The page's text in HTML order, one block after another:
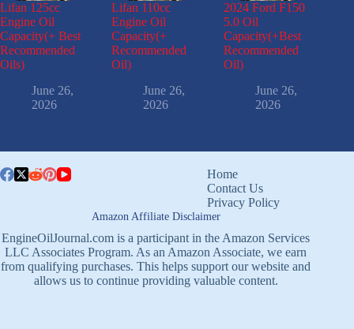
Lifan 125cc
Engine Oil
Capacity(+ Best
Recommended
Oils)
June 26,
2026
Lifan 110cc
Engine Oil
Capacity(+
Recommended
Oil)
June 26,
2026
2024 Ford F150
5.0 Oil
Capacity(+Best
Recommended
Oil)
June 26,
2026
Home
Contact Us
Privacy Policy
Amazon Affiliate Disclaimer
EngineOilJournal.com is a participant in the Amazon Services
LLC Associates Program. As an Amazon Associate, we earn
from qualifying purchases. This helps support our website and
allows us to continue providing valuable content.